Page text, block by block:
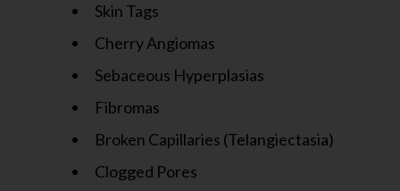
Skin Tags
Cherry Angiomas
Sebaceous Hyperplasias
Fibromas
Broken Capillaries (Telangiectasia)
Clogged Pores